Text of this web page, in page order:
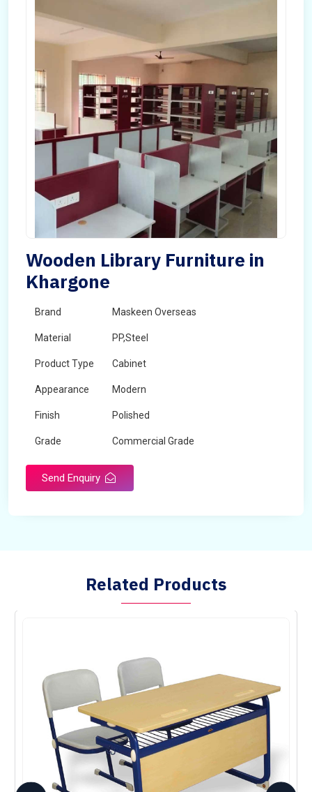
Wooden Library Furniture in
Khargone
Brand Maskeen Overseas
Material PP,Steel
Product Type Cabinet
Appearance Modern
Finish Polished
Grade Commercial Grade
Send Enquiry
Related Products